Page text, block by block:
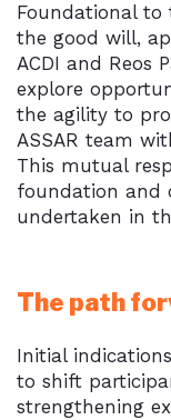
Foundational to
the good will,
ACDI and Reos
explore
the agility to
ASSAR team
This mutual
foundation and
undertaken in
The path
Initial
to shift
strengthening